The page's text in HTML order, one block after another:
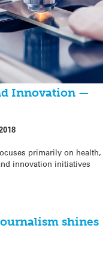
Innovation —
primarily on health,
innovation initiatives
shines